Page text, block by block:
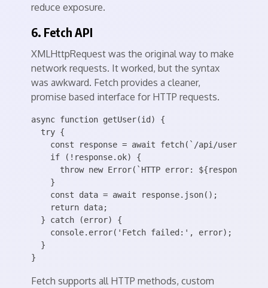
reduce exposure.
6. Fetch API
XMLHttpRequest was the original way to make
network requests. It worked, but the syntax
was awkward. Fetch provides a cleaner,
promise based interface for HTTP requests.
async function getUser(id) {
  try {
const response = await fetch(`/api/users/
    if (!response.ok) {
throw new Error(`HTTP error:
    }
    const data = await response.json();
    return data;
  } catch (error) {
    console.error('Fetch failed:', error);
  }
Fetch supports all HTTP methods, custom